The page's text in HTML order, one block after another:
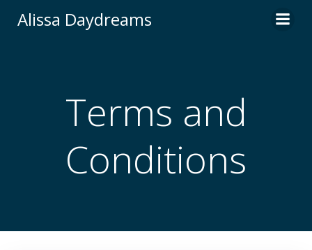
Alissa Daydreams
Terms and
Conditions